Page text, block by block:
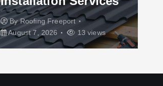
ByRoofing Freeport
August 7, 2026
13 views